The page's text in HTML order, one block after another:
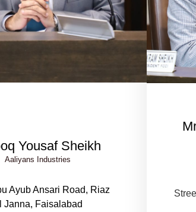
Yousaf Sheikh
Aaliyans Industries
Ayub Ansari Road, Riaz
Janna, Faisalabad